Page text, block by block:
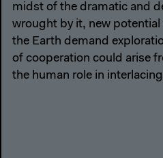
midst of the dramatic and
wrought by it, new
the Earth demand
of cooperation could arise
the human role in